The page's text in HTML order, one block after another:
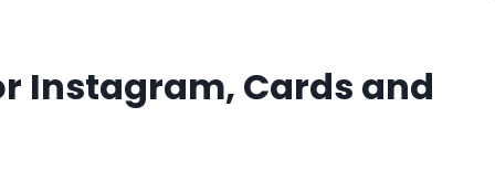
Instagram, Cards and